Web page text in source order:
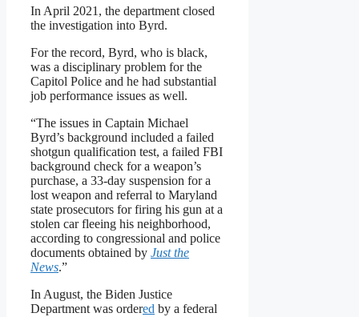
In April 2021, the department closed
the investigation into Byrd.
For the record, Byrd, who is black,
was a disciplinary problem for the
Capitol Police and he had substantial
job performance issues as well.
“The issues in Captain Michael
Byrd’s background included a failed
shotgun qualification test, a failed FBI
background check for a weapon’s
purchase, a 33-day suspension for a
lost weapon and referral to Maryland
state prosecutors for firing his gun at a
stolen car fleeing his neighborhood,
according to congressional and police
documents obtained by Just the
News.”
In August, the Biden Justice
Department was ordered by a federal